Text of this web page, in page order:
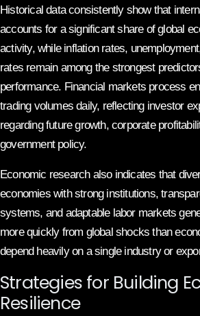
Historical data consistently show that
accounts for a significant share of global
activity, while inflation rates,
rates remain among the strongest
performance. Financial markets process
trading volumes daily, reflecting investor
regarding future growth, corporate
government policy.
Economic research also indicates that
economies with strong institutions,
systems, and adaptable labor markets
more quickly from global shocks than
depend heavily on a single industry or
Strategies for Building
Resilience